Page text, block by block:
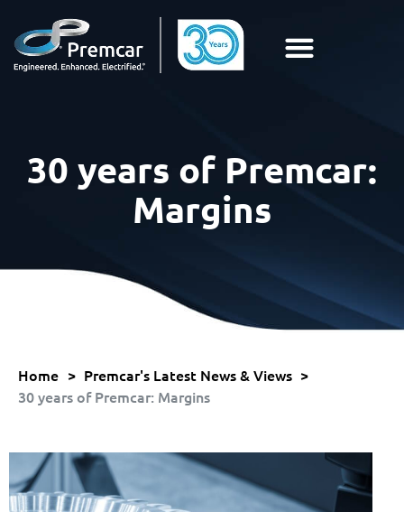
30 years of Premcar:
Margins
Home > Premcar's Latest News & Views >
30 years of Premcar: Margins